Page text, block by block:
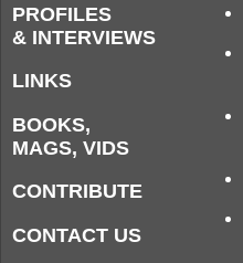
PROFILES
& INTERVIEWS
LINKS
BOOKS,
MAGS, VIDS
CONTRIBUTE
CONTACT US